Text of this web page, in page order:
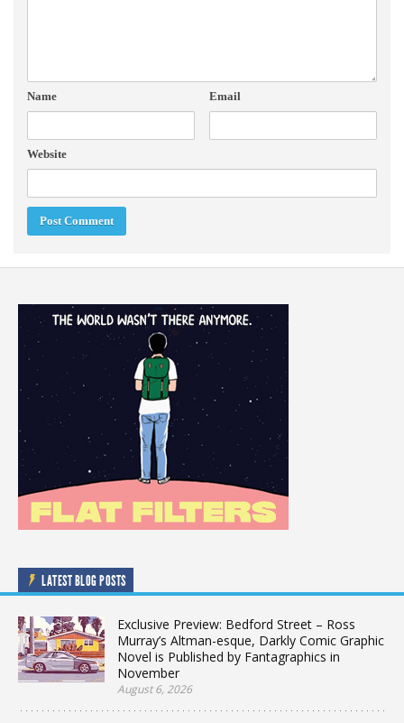
Name Email
Website
LATEST BLOG POSTS
Exclusive Preview: Bedford Street – Ross
Murray’s Altman-esque, Darkly Comic Graphic
Novel is Published by Fantagraphics in
November
August 6, 2026